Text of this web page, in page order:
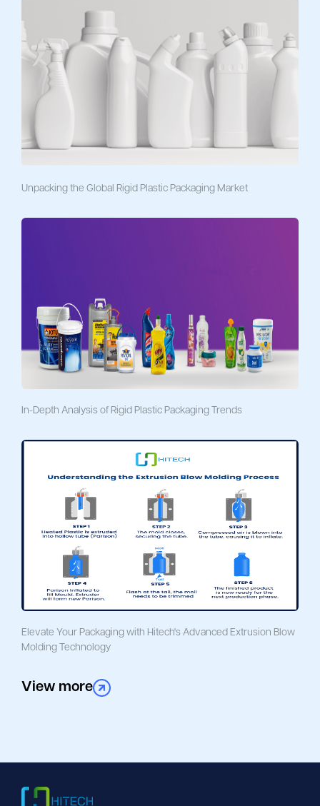
Unpacking the Global Rigid Plastic Packaging Market
In-Depth Analysis of Rigid Plastic Packaging Trends
Elevate Your Packaging with Hitech's Advanced Extrusion Blow
Molding Technology
View more